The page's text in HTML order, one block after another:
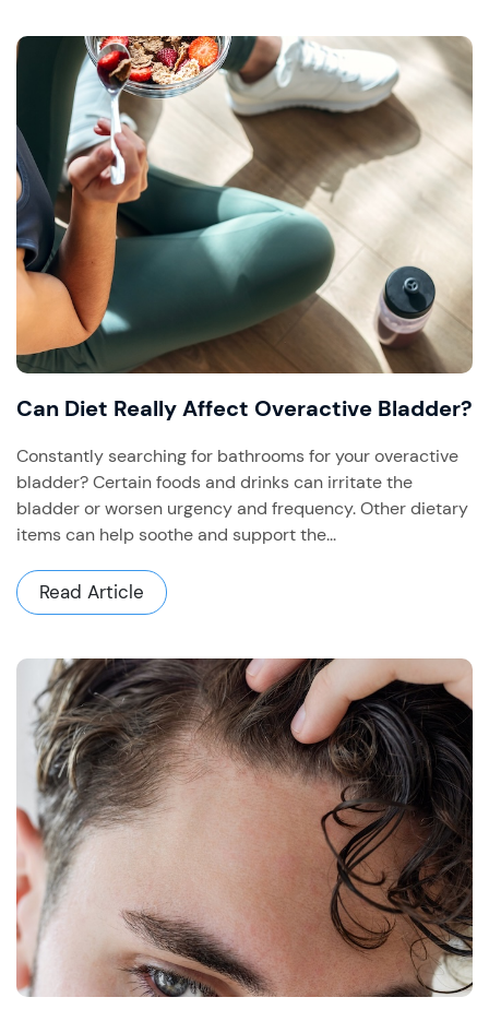
Can Diet Really Affect Overactive Bladder?
Constantly searching for bathrooms for your overactive
bladder? Certain foods and drinks can irritate the
bladder or worsen urgency and frequency. Other dietary
items can help soothe and support the...
Read Article